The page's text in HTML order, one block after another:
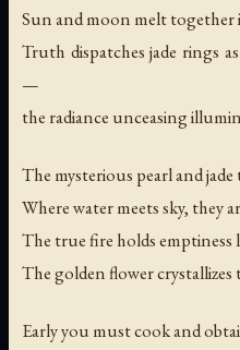
Sun and moon melt together
Truth dispatches jade rings
—
the radiance unceasing
The mysterious pearl and
Where water meets sky, they
The true fire holds emptiness
The golden flower
Early you must cook and